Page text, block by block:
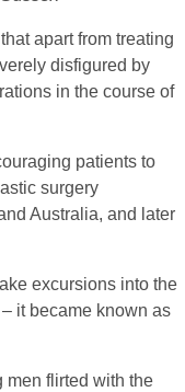
apart from treating
disfigured by
in the course of
patients to
surgery
Australia, and later
excursions into the
it became known as
men flirted with the